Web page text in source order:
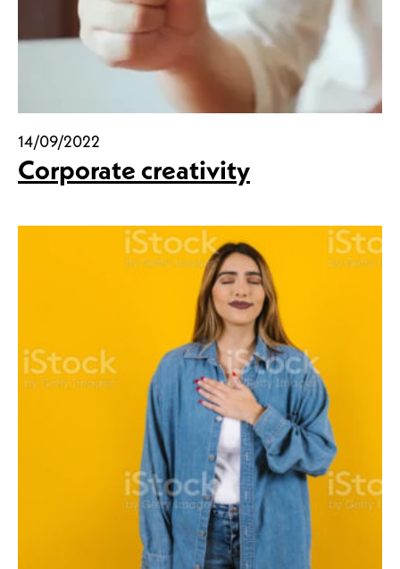
14/09/2022
Corporate creativity